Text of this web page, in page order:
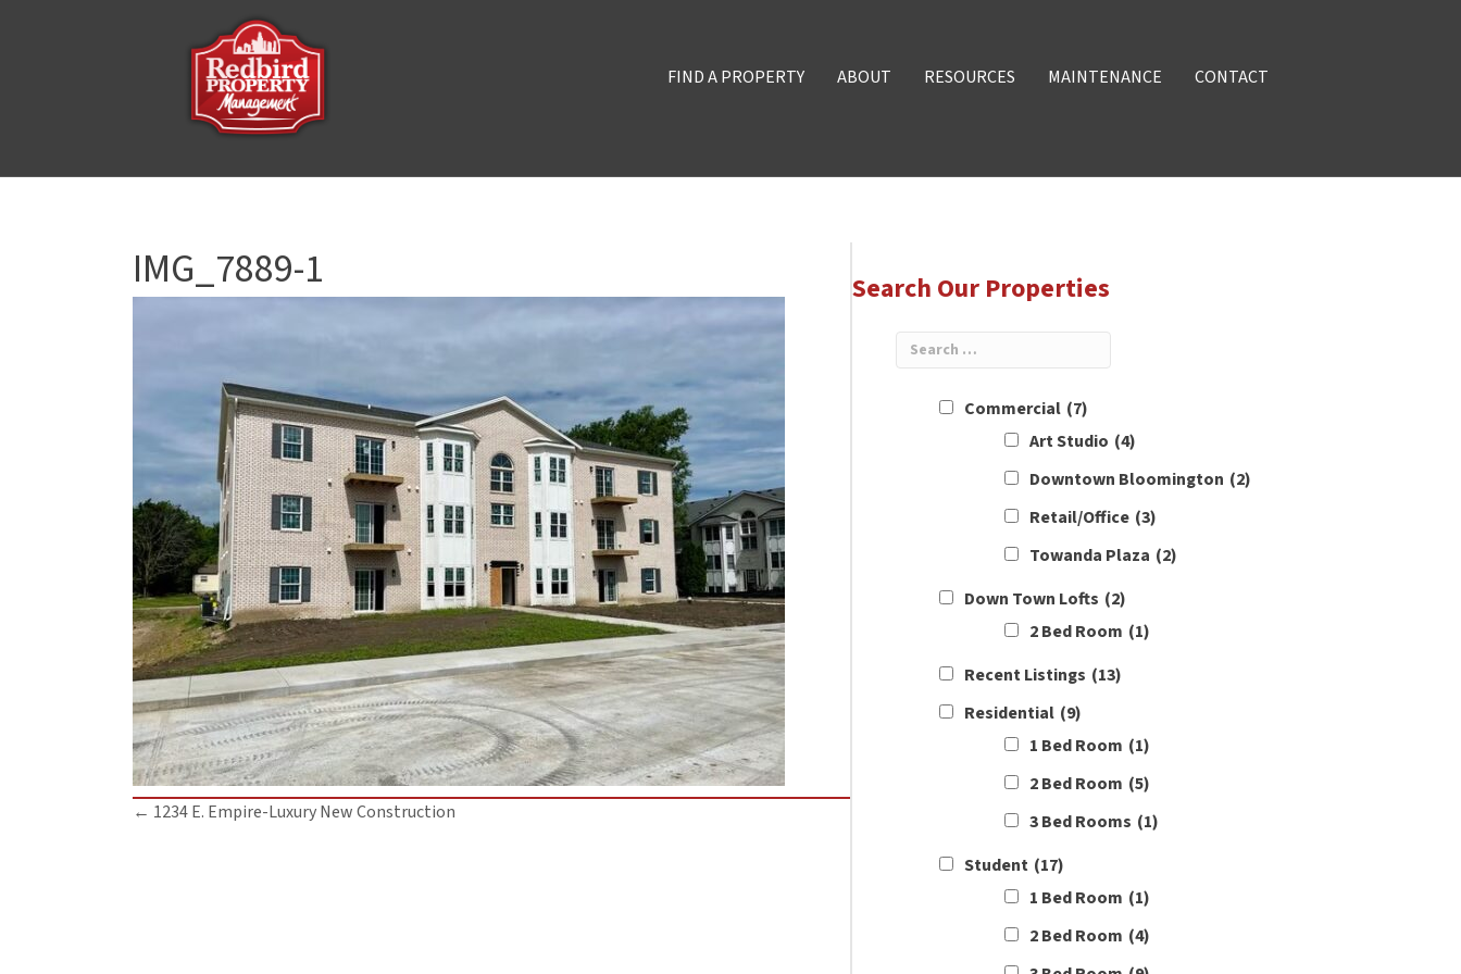
FIND A PROPERTY ABOUT RESOURCES MAINTENANCE CONTACT
IMG_7889-1
Posts
← 1234 E. Empire-Luxury New Construction
Search Our Properties
Commercial (7)
Art Studio (4)
Downtown Bloomington (2)
Retail/Office (3)
Towanda Plaza (2)
Down Town Lofts (2)
2 Bed Room (1)
Recent Listings (13)
Residential (9)
1 Bed Room (1)
2 Bed Room (5)
3 Bed Rooms (1)
Student (17)
1 Bed Room (1)
2 Bed Room (4)